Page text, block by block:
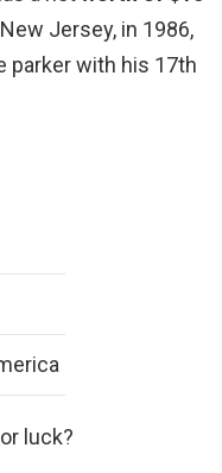
Jersey, in 1986,
parker with his 17th
luck?